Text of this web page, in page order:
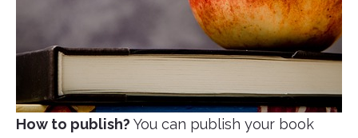
How to publish? You can publish your book